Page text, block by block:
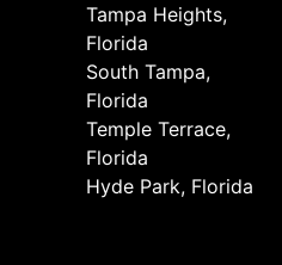
Tampa Heights,
Florida
South Tampa,
Florida
Temple Terrace,
Florida
Hyde Park, Florida